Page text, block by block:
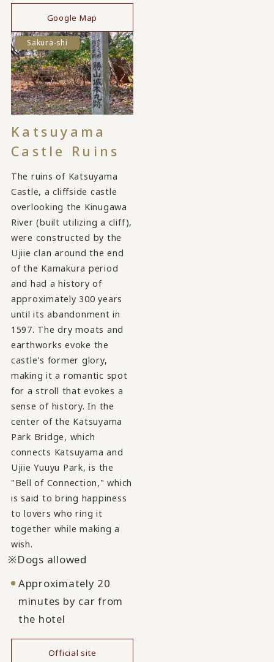
Google Map
Sakura-shi
Katsuyama
Castle Ruins
The ruins of Katsuyama
Castle, a cliffside castle
overlooking the Kinugawa
River (built utilizing a cliff),
were constructed by the
Ujiie clan around the end
of the Kamakura period
and had a history of
approximately 300 years
until its abandonment in
1597. The dry moats and
earthworks evoke the
castle's former glory,
making it a romantic spot
for a stroll that evokes a
sense of history. In the
center of the Katsuyama
Park Bridge, which
connects Katsuyama and
Ujiie Yuuyu Park, is the
"Bell of Connection," which
is said to bring happiness
to lovers who ring it
together while making a
wish.
Dogs allowed
Approximately 20
minutes by car from
the hotel
Official site